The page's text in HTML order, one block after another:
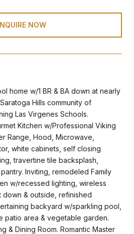
NOW
home w/1 BR & BA down at nearly
Hills community of
Las Virgenes Schools.
Kitchen w/Professional Viking
Range, Hood, Microwave,
white cabinets, self closing
travertine tile backsplash,
Inviting, remodeled Family
w/recessed lighting, wireless
down & outside, refinished
backyard w/sparkling pool,
patio area & vegetable garden.
& Dining Room. Romantic Master